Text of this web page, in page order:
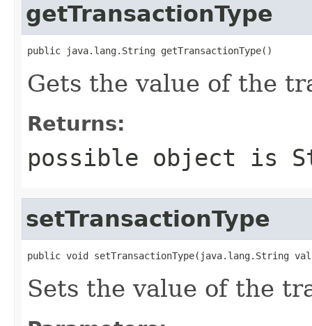
getTransactionType
public java.lang.String getTransactionType()
Gets the value of the
Returns:
possible object is
setTransactionType
public void setTransactionType(java.lang.String
Sets the value of the